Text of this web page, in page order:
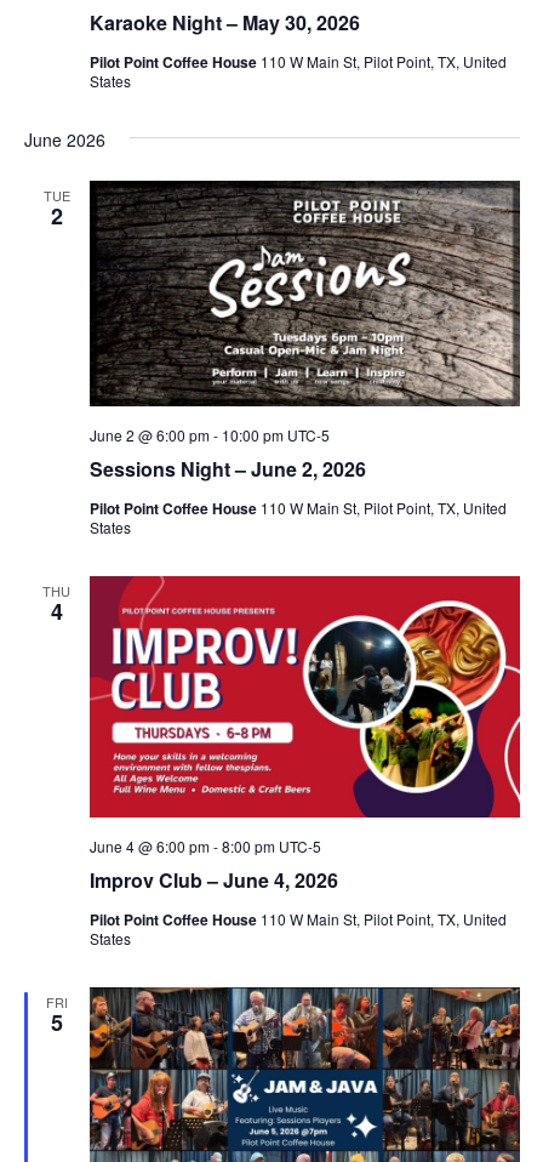
Karaoke Night – May 30, 2026
Pilot Point Coffee House 110 W Main St, Pilot Point, TX, United
States
June 2026
TUE
2
Sessions Night – June 2, 2026
June 2 @ 6:00 pm- 10:00 pm UTC-5
Pilot Point Coffee House 110 W Main St, Pilot Point, TX, United
States
THU
4
Improv Club – June 4, 2026
June 4 @ 6:00 pm-8:00 pm UTC-5
Pilot Point Coffee House 110 W Main St, Pilot Point, TX, United
States
FRI
5